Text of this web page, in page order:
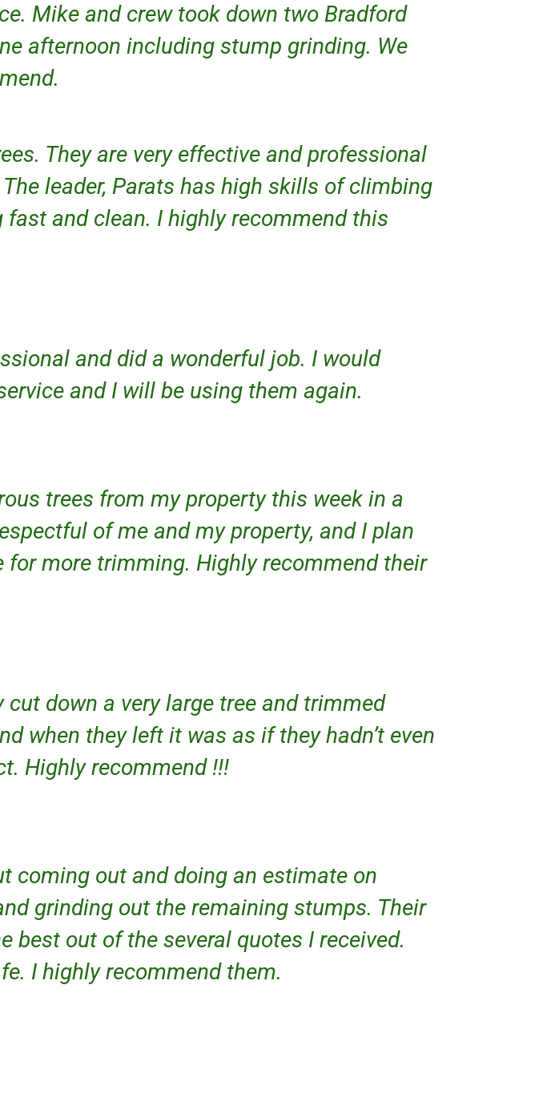
Mike and crew took down two Bradford
afternoon including stump grinding. We
They are very effective and professional
leader, Parats has high skills of climbing
and clean. I highly recommend this
and did a wonderful job. I would
and I will be using them again.
trees from my property this week in a
of me and my property, and I plan
more trimming. Highly recommend their
cut down a very large tree and trimmed
when they left it was as if they hadn’t even
Highly recommend !!!
coming out and doing an estimate on
grinding out the remaining stumps. Their
best out of the several quotes I received.
I highly recommend them.